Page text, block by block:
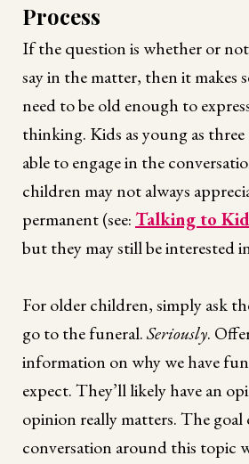
Process
If the question is whether or
say in the matter, then it makes
need to be old enough to
thinking. Kids as young as
able to engage in the
children may not always
permanent (see:Talking to
but they may still be interested
For older children, simply ask
go to the funeral.Seriously.
information on why we have
expect. They’ll likely have an
opinion really matters. The goal
conversation around this topic